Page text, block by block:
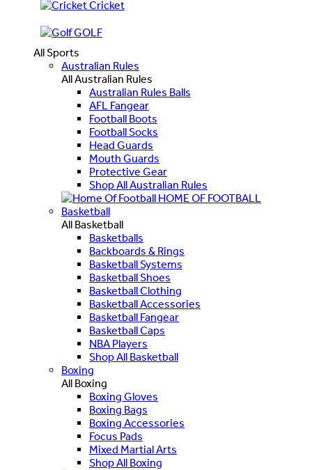
Cricket
GOLF
All Sports
Australian Rules
All Australian Rules
Australian Rules Balls
AFL Fangear
Football Boots
Football Socks
Head Guards
Mouth Guards
Protective Gear
Shop All Australian Rules
HOME OF FOOTBALL
Basketball
All Basketball
Basketballs
Backboards & Rings
Basketball Systems
Basketball Shoes
Basketball Clothing
Basketball Accessories
Basketball Fangear
Basketball Caps
NBA Players
Shop All Basketball
Boxing
All Boxing
Boxing Gloves
Boxing Bags
Boxing Accessories
Focus Pads
Mixed Martial Arts
Shop All Boxing